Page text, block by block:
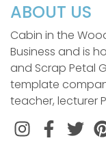
ABOUT US
Cabin in the
Business and is
and Scrap Petal
template
teacher, lecturer
Instagram